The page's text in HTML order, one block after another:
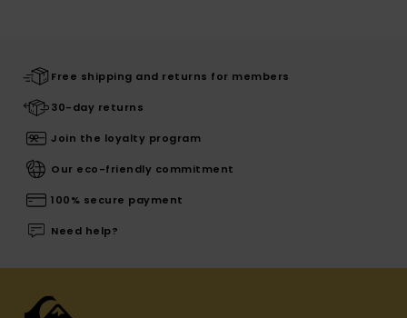
Free shipping and returns for members
30-day returns
Join the loyalty program
Our eco-friendly commitment
100% secure payment
Need help?